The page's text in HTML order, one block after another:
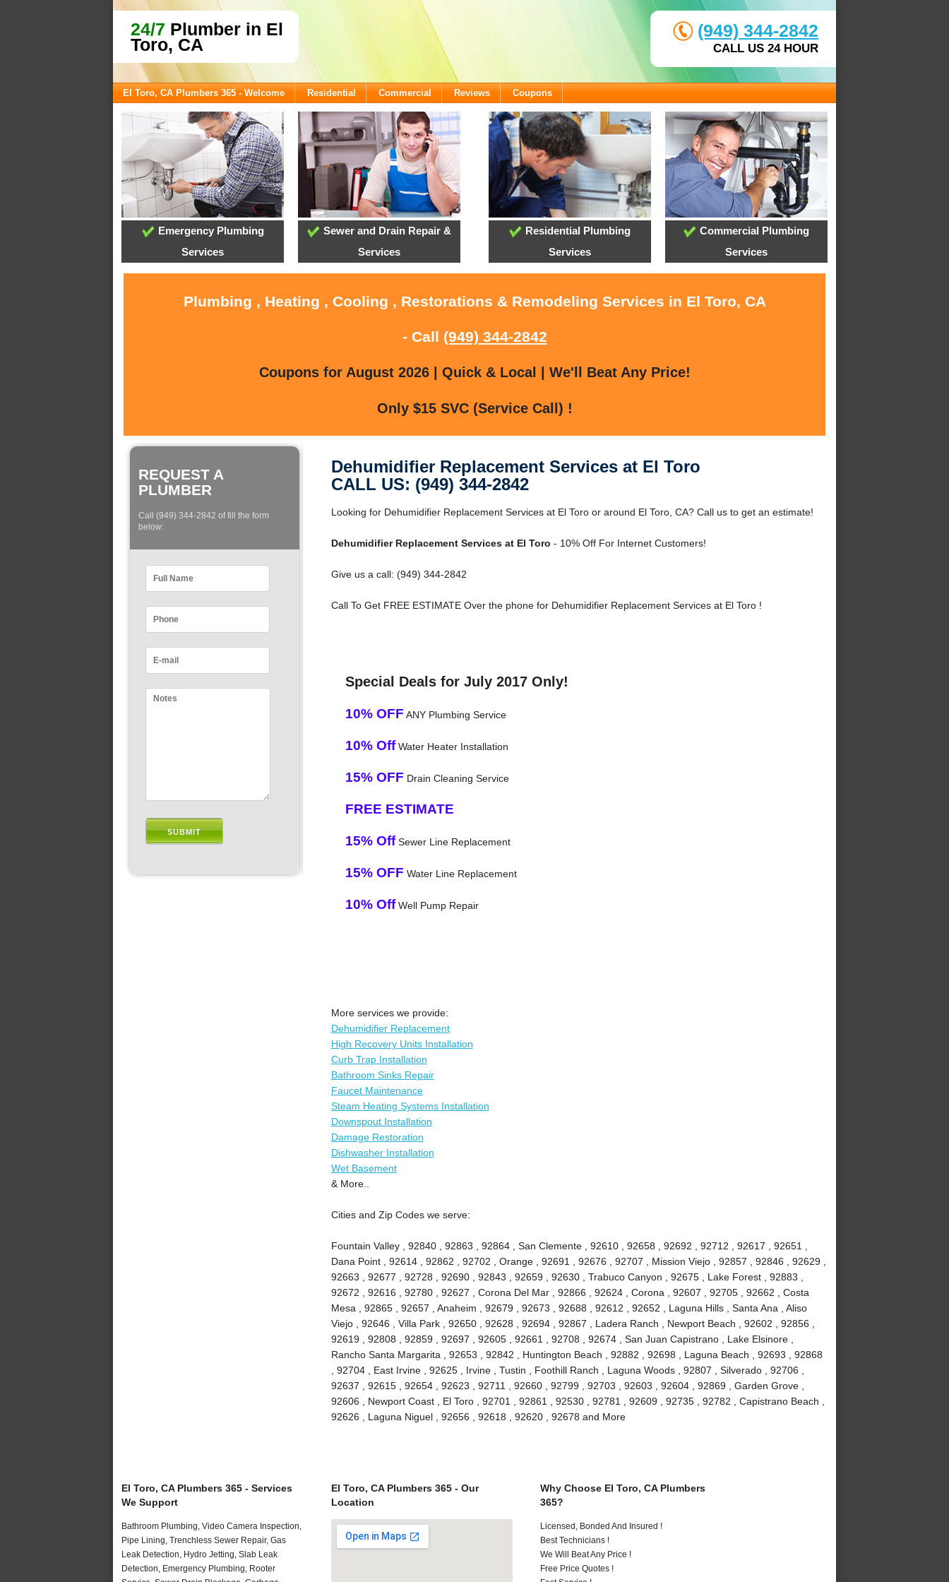
24/7 Plumber in El
Toro, CA
(949) 344-2842
CALL US 24 HOUR
El Toro, CA Plumbers 365 - Welcome Residential Commercial Reviews Coupons
Emergency Plumbing
Services
Sewer and Drain Repair &
Services
Residential Plumbing
Services
Commercial Plumbing
Services
Plumbing , Heating , Cooling , Restorations & Remodeling Services in El Toro, CA
- Call (949) 344-2842
Coupons for August 2026 | Quick & Local | We'll Beat Any Price!
Only $15 SVC (Service Call) !
REQUEST A
PLUMBER
Call (949) 344-2842 of fill the form
below:
Dehumidifier Replacement Services at El Toro
CALL US: (949) 344-2842
Looking for Dehumidifier Replacement Services at El Toro or around El Toro, CA? Call us to get an estimate!
Dehumidifier Replacement Services at El Toro - 10% Off For Internet Customers!
Give us a call: (949) 344-2842
Call To Get FREE ESTIMATE Over the phone for Dehumidifier Replacement Services at El Toro !
Special Deals for July 2017 Only!
10% OFF ANY Plumbing Service
10% OffWater Heater Installation
15% OFF Drain Cleaning Service
FREE ESTIMATE
15% OffSewer Line Replacement
15% OFF Water Line Replacement
10% OffWell Pump Repair
More services we provide:
Dehumidifier Replacement
High Recovery Units Installation
Curb Trap Installation
Bathroom Sinks Repair
Faucet Maintenance
Steam Heating Systems Installation
Downspout Installation
Damage Restoration
Dishwasher Installation
Wet Basement
& More..
Cities and Zip Codes we serve:
Fountain Valley , 92840 , 92863 , 92864 , San Clemente , 92610 , 92658 , 92692 , 92712 , 92617 , 92651 ,
Dana Point , 92614 , 92862 , 92702 , Orange , 92691 , 92676 , 92707 , Mission Viejo , 92857 , 92846 , 92629 ,
92663 , 92677 , 92728 , 92690 , 92843 , 92659 , 92630 , Trabuco Canyon , 92675 , Lake Forest , 92883 ,
92672 , 92616 , 92780 , 92627 , Corona Del Mar , 92866 , 92624 , Corona , 92607 , 92705 , 92662 , Costa
Mesa , 92865 , 92657 , Anaheim , 92679 , 92673 , 92688 , 92612 , 92652 , Laguna Hills , Santa Ana , Aliso
Viejo , 92646 , Villa Park , 92650 , 92628 , 92694 , 92867 , Ladera Ranch , Newport Beach , 92602 , 92856 ,
92619 , 92808 , 92859 , 92697 , 92605 , 92661 , 92708 , 92674 , San Juan Capistrano , Lake Elsinore ,
Rancho Santa Margarita , 92653 , 92842 , Huntington Beach , 92882 , 92698 , Laguna Beach , 92693 , 92868
, 92704 , East Irvine , 92625 , Irvine , Tustin , Foothill Ranch , Laguna Woods , 92807 , Silverado , 92706 ,
92637 , 92615 , 92654 , 92623 , 92711 , 92660 , 92799 , 92703 , 92603 , 92604 , 92869 , Garden Grove ,
92606 , Newport Coast , El Toro , 92701 , 92861 , 92530 , 92781 , 92609 , 92735 , 92782 , Capistrano Beach ,
92626 , Laguna Niguel , 92656 , 92618 , 92620 , 92678 and More
El Toro, CA Plumbers 365 - Services
We Support
Bathroom Plumbing, Video Camera Inspection,
Pipe Lining, Trenchless Sewer Repair, Gas
Leak Detection, Hydro Jetting, Slab Leak
Detection, Emergency Plumbing, Rooter
El Toro, CA Plumbers 365 - Our
Location
Why Choose El Toro, CA Plumbers
365?
Licensed, Bonded And Insured !
Best Technicians !
We Will Beat Any Price !
Free Price Quotes !